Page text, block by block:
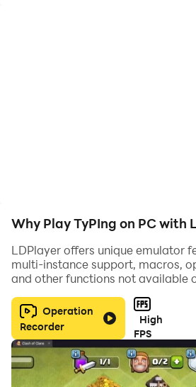
-Cashout every 14 days
-Endless, earn Pi as you type
Requirements:
-Only register Via email address
Why Play TyPIng on PC with
LDPlayer offers unique emulator
multi-instance support, macros,
and other functions not available
Operation
Recorder
High
FPS